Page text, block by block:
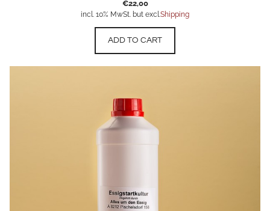
€22,00
incl. 10% MwSt. but excl.Shipping
ADD TO CART